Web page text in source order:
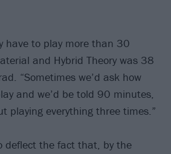
have to play more than 30
and Hybrid Theory was 38
“Sometimes we’d ask how
and we’d be told 90 minutes,
playing everything three times.”
deflect the fact that, by the